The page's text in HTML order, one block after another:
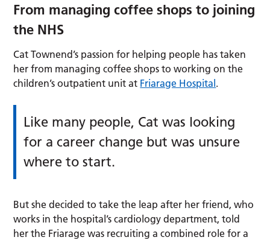
From managing coffee shops to joining
the NHS
Cat Townend’s passion for helping people has taken
her from managing coffee shops to working on the
children’s outpatient unit at Friarage Hospital.
Like many people, Cat was looking
for a career change but was unsure
where to start.
But she decided to take the leap after her friend, who
works in the hospital’s cardiology department, told
her the Friarage was recruiting a combined role for a